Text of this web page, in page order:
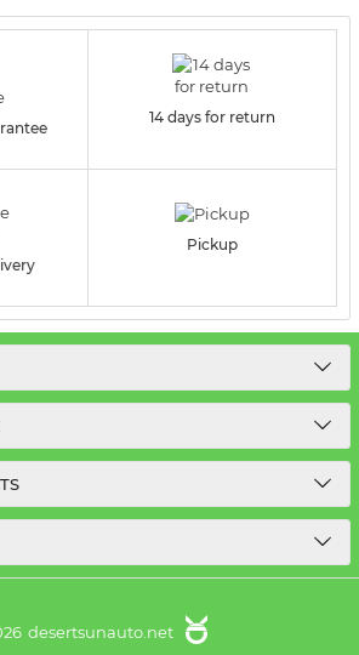
14 days for return
Pickup
desertsunauto.net